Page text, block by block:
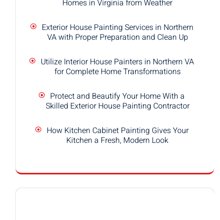
Homes in Virginia from Weather
Exterior House Painting Services in Northern
VA with Proper Preparation and Clean Up
Utilize Interior House Painters in Northern VA
for Complete Home Transformations
Protect and Beautify Your Home With a
Skilled Exterior House Painting Contractor
How Kitchen Cabinet Painting Gives Your
Kitchen a Fresh, Modern Look